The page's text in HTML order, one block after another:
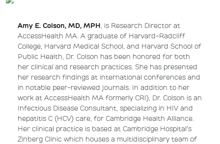
Amy E. Colson, MD, MPH, is Research Director at
AccessHealth MA. A graduate of Harvard-Radcliff
College, Harvard Medical School, and Harvard School of
Public Health, Dr. Colson has been honored for both
her clinical and research practices. She has presented
her research findings at international conferences and
in notable peer-reviewed journals. In addition to her
work at AccessHealth MA formerly CRI), Dr. Colson is an
Infectious Disease Consultant, specializing in HIV and
hepatitis C (HCV) care, for Cambridge Health Alliance.
Her clinical practice is based at Cambridge Hospital’s
Zinberg Clinic which houses a multidisciplinary team of